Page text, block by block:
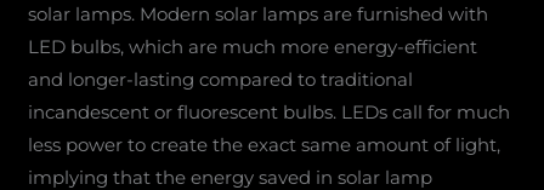
solar lamps. Modern solar lamps are furnished with
LED bulbs, which are much more energy-efficient
and longer-lasting compared to traditional
incandescent or fluorescent bulbs. LEDs call for much
less power to create the exact same amount of light,
implying that the energy saved in solar lamp